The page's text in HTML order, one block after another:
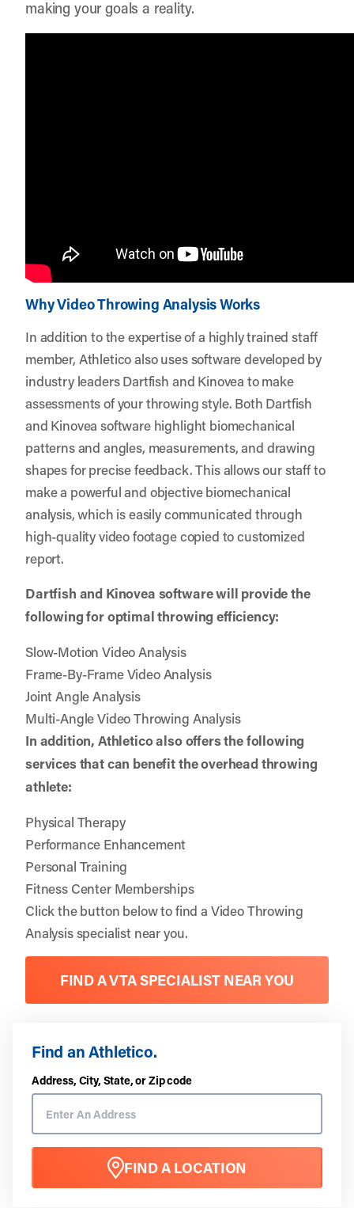
Find an Athletico.
Address, City, State, or Zip code
FIND A LOCATION
making your goals a reality.
Why Video Throwing Analysis Works
In addition to the expertise of a highly trained staff
member, Athletico also uses software developed by
industry leaders Dartfish and Kinovea to make
assessments of your throwing style. Both Dartfish
and Kinovea software highlight biomechanical
patterns and angles, measurements, and drawing
shapes for precise feedback. This allows our staff to
make a powerful and objective biomechanical
analysis, which is easily communicated through
high-quality video footage copied to customized
report.
Dartfish and Kinovea software will provide the
following for optimal throwing efficiency:
Slow-Motion Video Analysis
Frame-By-Frame Video Analysis
Joint Angle Analysis
Multi-Angle Video Throwing Analysis
In addition, Athletico also offers the following
services that can benefit the overhead throwing
athlete:
Physical Therapy
Performance Enhancement
Personal Training
Fitness Center Memberships
Click the button below to find a Video Throwing
Analysis specialist near you.
FIND A VTA SPECIALIST NEAR YOU